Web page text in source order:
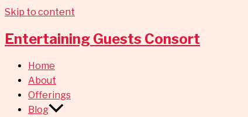
Skip to content
Entertaining Guests Consort
Home
About
Offerings
Blog